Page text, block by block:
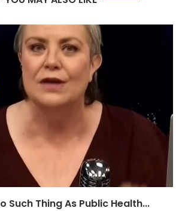
Such Thing As Public Health...